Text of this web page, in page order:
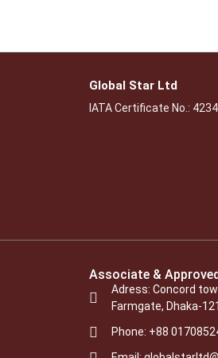
Global Star Ltd
IATA Certificate No.:
Associate &
Adress: Concord
Farmgate, Dhaka-
Phone: +88